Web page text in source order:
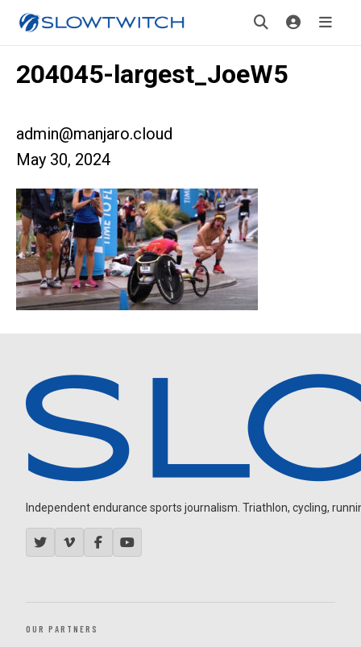
204045-largest_JoeW5
admin@manjaro.cloud
May 30, 2024
Independent endurance sports journalism. Triathlon, cycling,
OUR PARTNERS